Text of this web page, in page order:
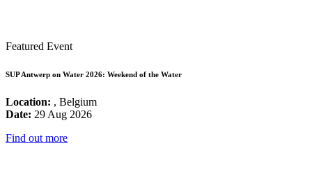
Featured Event
SUP Antwerp on Water 2026: Weekend of the Water
Location: , Belgium
Date: 29 Aug 2026
Find out more